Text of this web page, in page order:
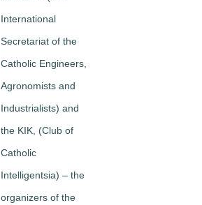
International
Secretariat of the
Catholic Engineers,
Agronomists and
Industrialists) and
the KIK, (Club of
Catholic
Intelligentsia) – the
organizers of the